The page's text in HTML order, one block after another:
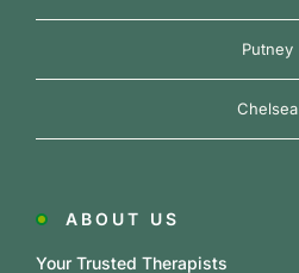
Putney
Chelsea
ABOUT US
Your Trusted Therapists